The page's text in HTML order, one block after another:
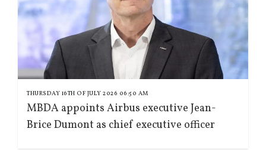
THURSDAY 16TH OF JULY 2026 06:50 AM
MBDA appoints Airbus executive Jean-
Brice Dumont as chief executive officer